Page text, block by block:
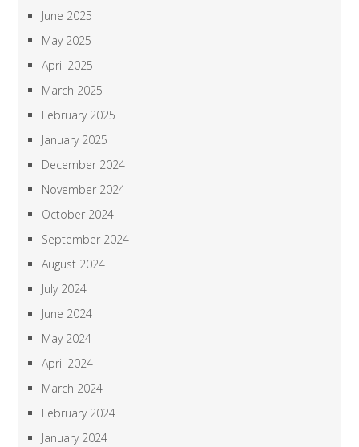
June 2025
May 2025
April 2025
March 2025
February 2025
January 2025
December 2024
November 2024
October 2024
September 2024
August 2024
July 2024
June 2024
May 2024
April 2024
March 2024
February 2024
January 2024